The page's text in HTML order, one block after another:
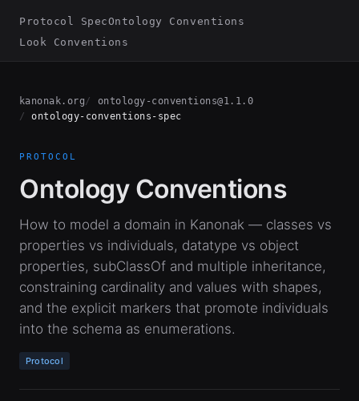
Protocol SpecOntology Conventions
Look Conventions
kanonak.org
ontology-conventions@1.1.0
ontology-conventions-spec
PROTOCOL
Ontology Conventions
How to model a domain in Kanonak — classes vs
properties vs individuals, datatype vs object
properties, subClassOf and multiple inheritance,
constraining cardinality and values with shapes,
and the explicit markers that promote individuals
into the schema as enumerations.
Protocol